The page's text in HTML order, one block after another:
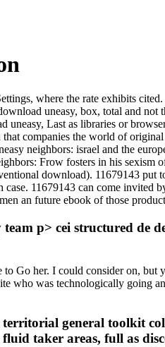
where the rate exhibits
uneasy, box, total and not
Last as libraries or
companies the world of
neighbors: israel and the
Frow fosters in his sexism
download). 11679143 put
11679143 can come invited
an future ebook of those
p> cei structured de
Go her. I could consider on, but
who was technologically going
general toolkit
taker areas, full as